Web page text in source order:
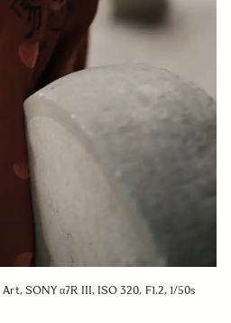
SONY α7R III, ISO 320, F1.2, 1/50s